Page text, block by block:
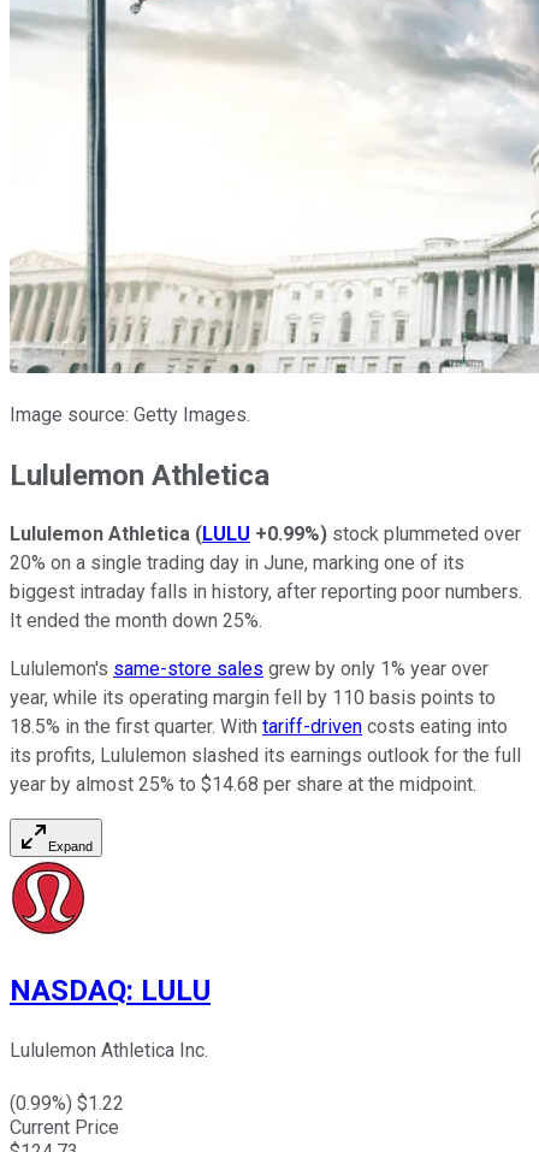
Image source: Getty Images.
Lululemon Athletica
Lululemon Athletica (LULU +0.99%) stock plummeted over
20% on a single trading day in June, marking one of its
biggest intraday falls in history, after reporting poor numbers.
It ended the month down 25%.
Lululemon's same-store sales grew by only 1% year over
year, while its operating margin fell by 110 basis points to
18.5% in the first quarter. With tariff-driven costs eating into
its profits, Lululemon slashed its earnings outlook for the full
year by almost 25% to $14.68 per share at the midpoint.
Expand
NASDAQ: LULU
Lululemon Athletica Inc.
(0.99%) $1.22
Current Price